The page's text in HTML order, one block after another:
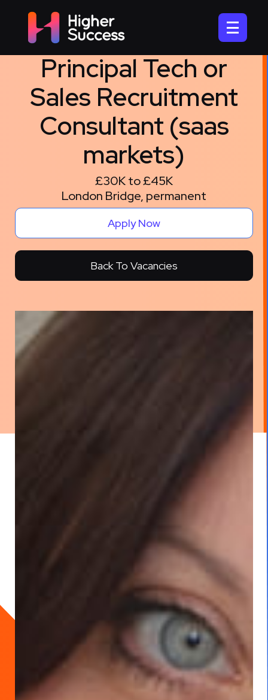
Principal Tech or
Sales Recruitment
Consultant (saas
markets)
£30K to £45K
London Bridge, permanent
Apply Now
Back To Vacancies